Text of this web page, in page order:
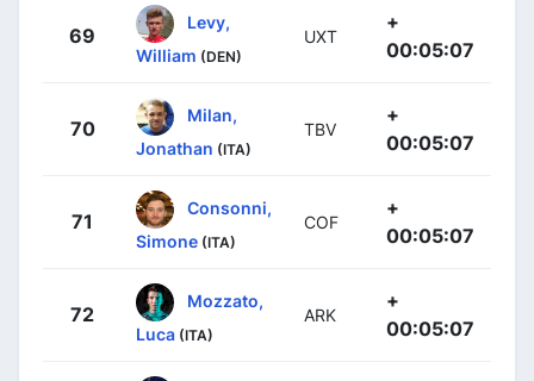
69
Levy,
William (DEN)
UXT
+
00:05:07
70
Milan,
Jonathan (ITA)
TBV
+
00:05:07
71
Consonni,
Simone (ITA)
COF
+
00:05:07
72
Mozzato,
Luca (ITA)
ARK
+
00:05:07